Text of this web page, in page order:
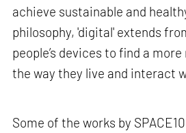
achieve sustainable and
philosophy, 'digital' extends
people’s devices to find a
the way they live and interact
Some of the works by